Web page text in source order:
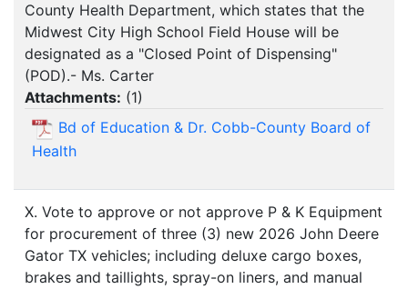
County Health Department, which states that the
Midwest City High School Field House will be
designated as a "Closed Point of Dispensing"
(POD).- Ms. Carter
Attachments: (1)
Bd of Education & Dr. Cobb-County Board of
Health
X. Vote to approve or not approve P & K Equipment
for procurement of three (3) new 2026 John Deere
Gator TX vehicles; including deluxe cargo boxes,
brakes and taillights, spray-on liners, and manual